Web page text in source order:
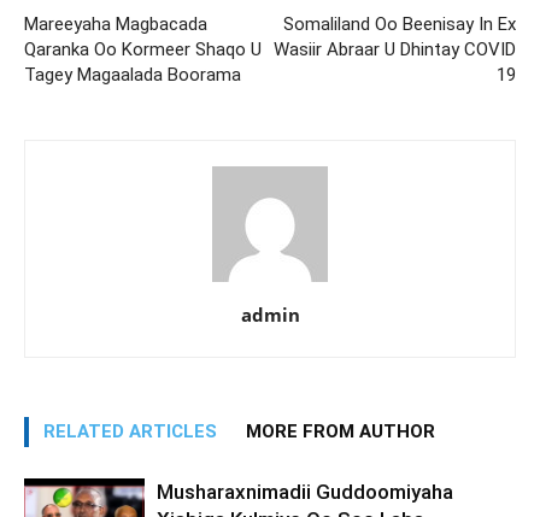
Mareeyaha Magbacada
Qaranka Oo Kormeer Shaqo U
Tagey Magaalada Boorama
Somaliland Oo Beenisay In Ex
Wasiir Abraar U Dhintay COVID
19
admin
RELATED ARTICLES MORE FROM AUTHOR
Musharaxnimadii Guddoomiyaha